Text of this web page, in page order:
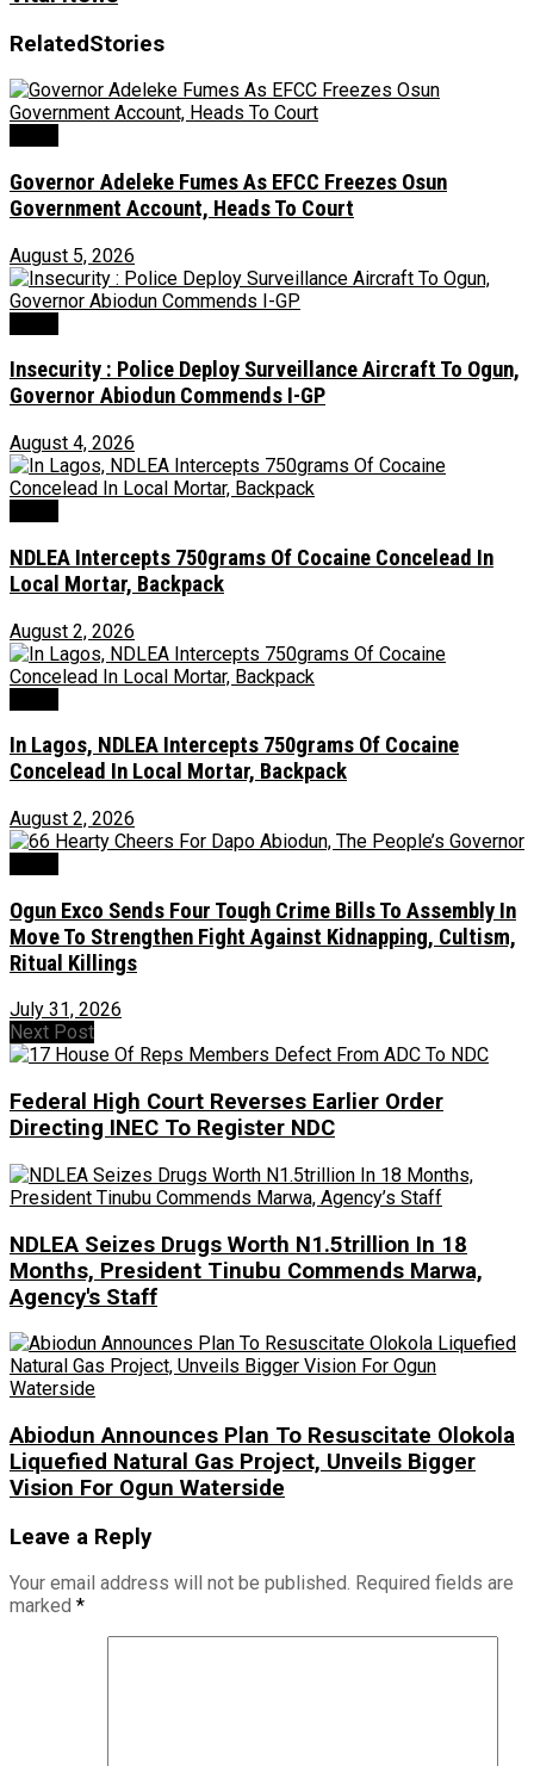
RelatedStories
Governor Adeleke Fumes As EFCC Freezes Osun
Government Account, Heads To Court
August 5, 2026
Insecurity : Police Deploy Surveillance Aircraft To Ogun,
Governor Abiodun Commends I-GP
August 4, 2026
NDLEA Intercepts 750grams Of Cocaine Concelead In
Local Mortar, Backpack
August 2, 2026
In Lagos, NDLEA Intercepts 750grams Of Cocaine
Concelead In Local Mortar, Backpack
August 2, 2026
Ogun Exco Sends Four Tough Crime Bills To Assembly In
Move To Strengthen Fight Against Kidnapping, Cultism,
Ritual Killings
July 31, 2026
Next Post
Federal High Court Reverses Earlier Order
Directing INEC To Register NDC
NDLEA Seizes Drugs Worth N1.5trillion In 18
Months, President Tinubu Commends Marwa,
Agency's Staff
Abiodun Announces Plan To Resuscitate Olokola
Liquefied Natural Gas Project, Unveils Bigger
Vision For Ogun Waterside
Leave a Reply
Your email address will not be published. Required fields are
marked *